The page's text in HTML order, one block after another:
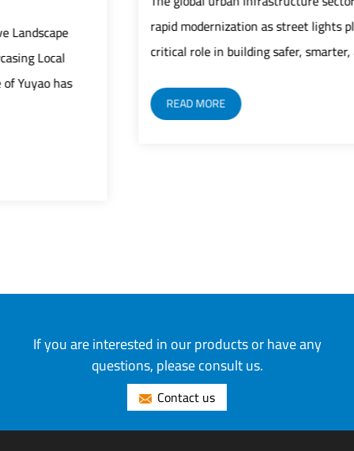
rapid modernization as street lights play an increasingly
critical role in building safer, smarter, and mor...
If you are interested in our products or have any
questions, please consult us.
Contact us